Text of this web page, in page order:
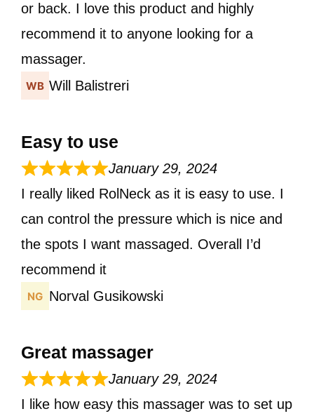
or back. I love this product and highly
recommend it to anyone looking for a
massager.
Will Balistreri
Easy to use
January 29, 2024
I really liked RolNeck as it is easy to use. I
can control the pressure which is nice and
the spots I want massaged. Overall I’d
recommend it
Norval Gusikowski
Great massager
January 29, 2024
I like how easy this massager was to set up